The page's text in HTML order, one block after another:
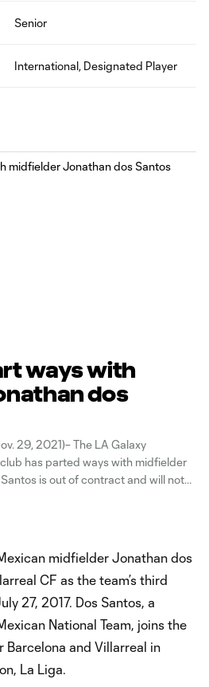
Senior
International, Designated Player
ways with
dos
29, 2021)– The LA Galaxy
has parted ways with midfielder
is out of contract and will not
midfielder Jonathan dos
CF as the team’s third
27, 2017. Dos Santos, a
National Team, joins the
Barcelona and Villarreal in
La Liga.